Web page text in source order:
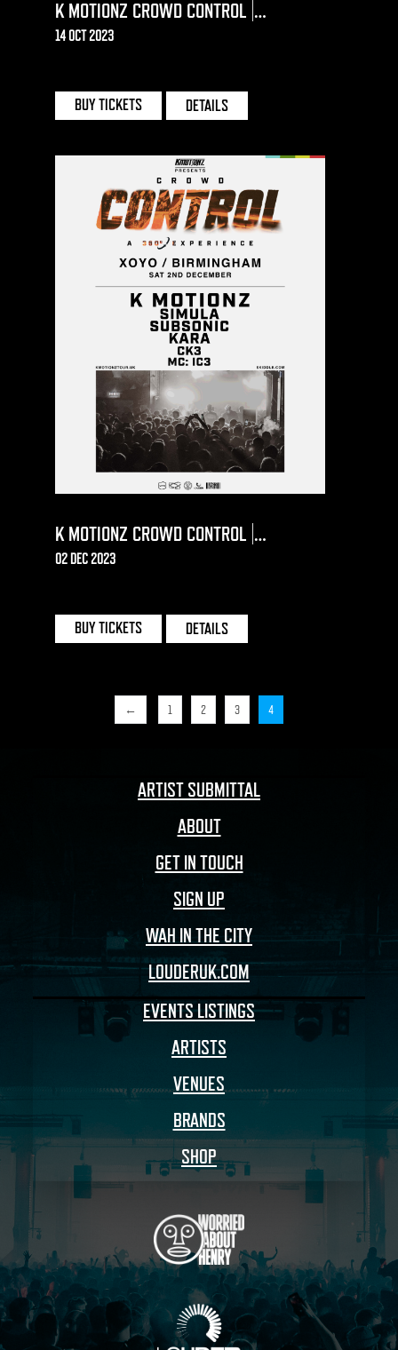
K MOTIONZ CROWD CONTROL |
BOURNEMOUTH
14 OCT 2023
BUY TICKETS DETAILS
K MOTIONZ CROWD CONTROL |
BIRMINGHAM
02 DEC 2023
BUY TICKETS DETAILS
← 1 2 3 4
ARTIST SUBMITTAL
ABOUT
GET IN TOUCH
SIGN UP
WAH IN THE CITY
LOUDERUK.COM
EVENTS LISTINGS
ARTISTS
VENUES
BRANDS
SHOP